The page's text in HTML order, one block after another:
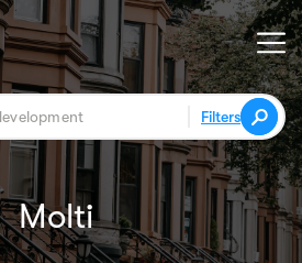
Filters
Molti